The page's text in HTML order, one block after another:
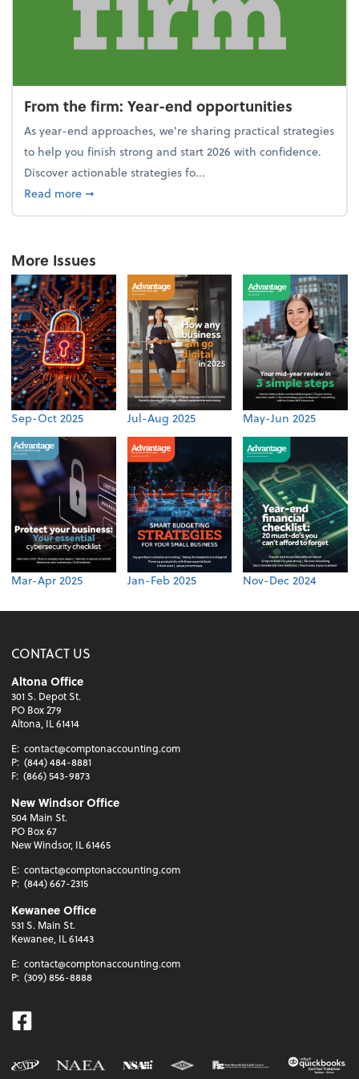
From the firm: Year-end opportunities
As year-end approaches, we're sharing practical strategies
to help you finish strong and start 2026 with confidence.
Discover actionable strategies fo...
Read moreabout From the firm: Year-end opportunities
➞
More Issues
Sep-Oct 2025 Jul-Aug 2025 May-Jun 2025
Mar-Apr 2025 Jan-Feb 2025 Nov-Dec 2024
CONTACT US
Altona Office
301 S. Depot St.
PO Box 279
Altona, IL 61414
E: contact@comptonaccounting.com
P: (844) 484-8881
F: (866) 543-9873
New Windsor Office
504 Main St.
PO Box 67
New Windsor, IL 61465
E: contact@comptonaccounting.com
P: (844) 667-2315
Kewanee Office
531 S. Main St.
Kewanee, IL 61443
E: contact@comptonaccounting.com
P: (309) 856-8888
Facebook